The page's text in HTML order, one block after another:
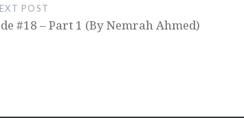
POST
#18 – Part 1 (By Nemrah Ahmed)